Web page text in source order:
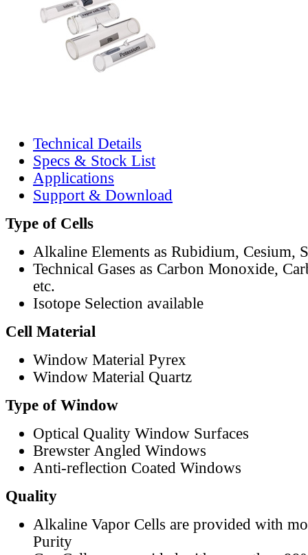
Technical Details
Specs & Stock List
Applications
Support & Download
Type of Cells
Alkaline Elements as Rubidium, Cesium,
Technical Gases as Carbon Monoxide,
etc.
Isotope Selection available
Cell Material
Window Material Pyrex
Window Material Quartz
Type of Window
Optical Quality Window Surfaces
Brewster Angled Windows
Anti-reflection Coated Windows
Quality
Alkaline Vapor Cells are provided with
Purity